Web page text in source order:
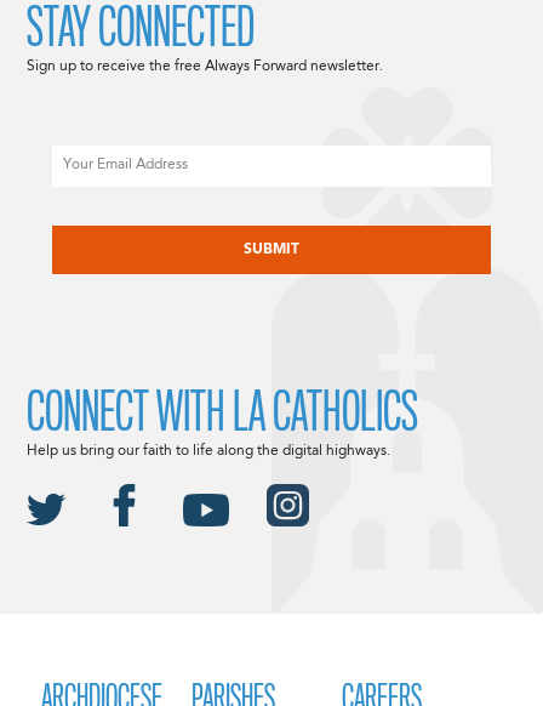
STAY CONNECTED
Sign up to receive the free Always Forward newsletter.
CONNECT WITH LA CATHOLICS
Help us bring our faith to life along the digital highways.